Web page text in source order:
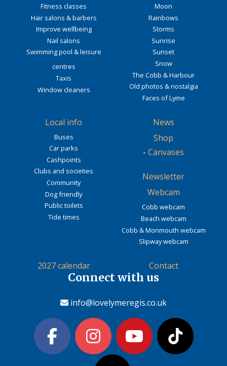
Fitness classes
Hair salons & barbers
Improve wellbeing
Nail salons
Swimming pool & leisure
centres
Taxis
Window cleaners
Moon
Rainbows
Storms
Sunrise
Sunset
Snow
The Cobb & Harbour
Old photos & nostalgia
Faces of Lyme
Local info
Buses
Car parks
Cashpoints
Clubs and societies
Community
Dog friendly
Public toilets
Tide times
News
Shop
- Canvases
Newsletter
Webcam
Cobb webcam
Beach webcam
Cobb & Monmouth webcam
Slipway webcam
2027 calendar Contact
Connect with us
info@lovelymeregis.co.uk